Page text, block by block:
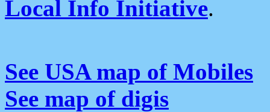
Local Info Initiative.
See USA map of Mobiles
See map of digis